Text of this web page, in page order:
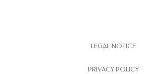
LEGAL NOTICE
PRIVACY POLICY